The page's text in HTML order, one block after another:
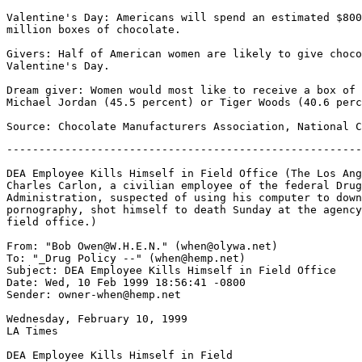
Valentine's Day: Americans will spend an estimated
million boxes of chocolate.
Givers: Half of American women are likely to give
Valentine's Day.
Dream giver: Women would most like to receive a box of
Michael Jordan (45.5 percent) or Tiger Woods (40.6
DEA Employee Kills Himself in Field Office (The Los
Charles Carlon, a civilian employee of the federal Drug
Administration, suspected of using his computer to
pornography, shot himself to death Sunday at the
field office.)
From: "Bob Owen@W.H.E.N." (when@olywa.net)
To: "_Drug Policy --" (when@hemp.net)
Subject: DEA Employee Kills Himself in Field Office
Date: Wed, 10 Feb 1999 18:56:41 -0800
Sender: owner-when@hemp.net
Wednesday, February 10, 1999
LA Times
DEA Employee Kills Himself in Field